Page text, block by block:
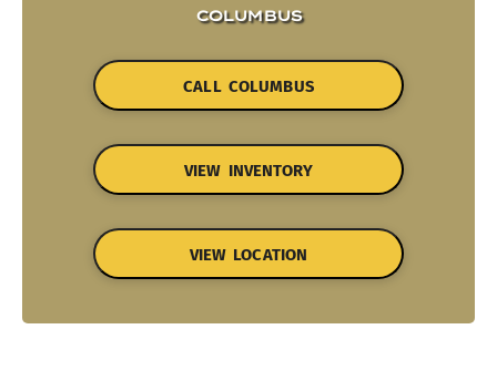
COLUMBUS
CALL COLUMBUS
VIEW INVENTORY
VIEW LOCATION